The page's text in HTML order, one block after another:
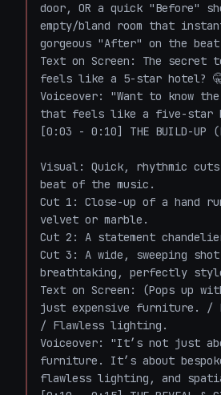
door, OR a quick "Before"
empty/bland room that
gorgeous "After" on the
Text on Screen: The secret
feels like a 5-star hotel?
Voiceover: "Want to know
that feels like a five-star
[0:03 - 0:10] THE BUILD-UP
Visual: Quick, rhythmic cuts
beat of the music.
Cut 1: Close-up of a hand
velvet or marble.
Cut 2: A statement
Cut 3: A wide, sweeping
breathtaking, perfectly
Text on Screen: (Pops up
just expensive furniture. /
/ Flawless lighting.
Voiceover: "It’s not just
furniture. It’s about
flawless lighting, and